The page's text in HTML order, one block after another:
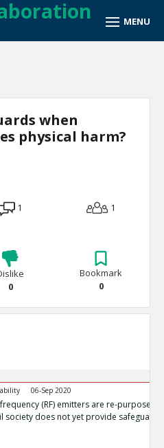
when
physical harm?
1 1
0
Bookmark
0
06-Sep 2020
(RF) emitters are re-purposed
society does not yet provide safeguards.